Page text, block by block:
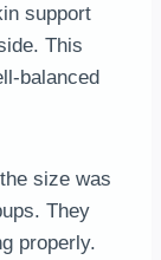
support
This
balanced
size was
They
properly.